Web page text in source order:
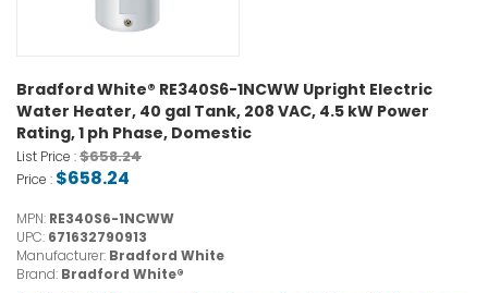
Bradford White® RE340S6-1NCWW Upright Electric
Water Heater, 40 gal Tank, 208 VAC, 4.5 kW Power
Rating, 1 ph Phase, Domestic
List Price :$658.24
Price : $658.24
MPN: RE340S6-1NCWW
UPC: 671632790913
Manufacturer: Bradford White
Brand: Bradford White®